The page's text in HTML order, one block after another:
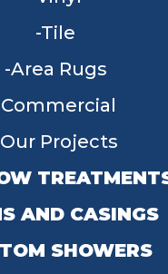
Tile
Area Rugs
Commercial
Our Projects
AND CASINGS
SHOWERS